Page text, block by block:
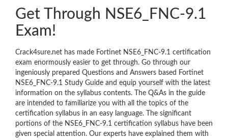
Get Through NSE6_FNC-9.1
Exam!
Crack4sure.net has made Fortinet NSE6_FNC-9.1 certification
exam enormously easier to get through. Go through our
ingeniously prepared Questions and Answers based Fortinet
NSE6_FNC-9.1 Study Guide and equip yourself with the latest
information on the syllabus contents. The Q&As in the guide
are intended to familiarize you with all the topics of the
certification syllabus in an easy language. The significant
portions of the NSE6_FNC-9.1 certification syllabus have been
given special attention. Our experts have explained them with